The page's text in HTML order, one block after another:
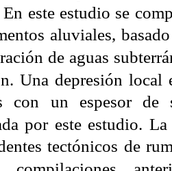
En este estudio se
aluviales,
de aguas
Una depresión local
con un espesor
por este estudio.
tectónicos de